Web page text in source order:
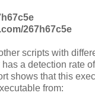
267h67c5e
scripts with
a detection rate of
shows that this
from: